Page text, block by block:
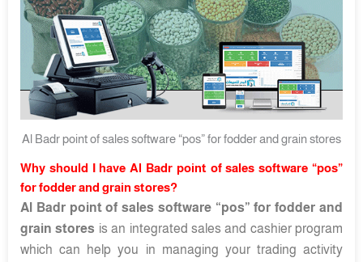
Al Badr point of sales software “pos” for fodder and grain stores
Why should I have Al Badr point of sales software “pos”
for fodder and grain stores?
Al Badr point of sales software “pos” for fodder and
grain stores is an integrated sales and cashier program
which can help you in managing your trading activity